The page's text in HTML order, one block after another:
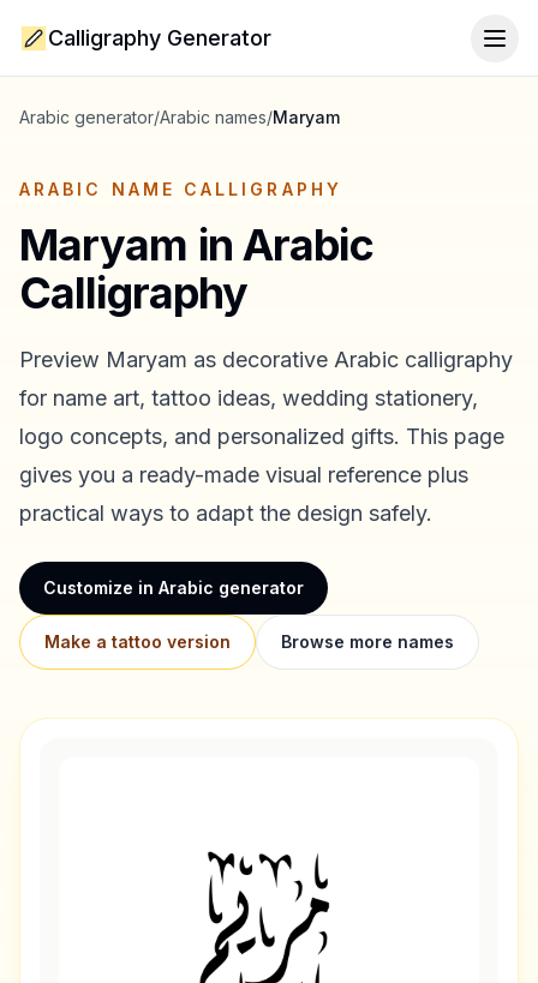
Calligraphy Generator
Arabic generator/Arabic names/Maryam
ARABIC NAME CALLIGRAPHY
Maryam in Arabic
Calligraphy
Preview Maryam as decorative Arabic calligraphy
for name art, tattoo ideas, wedding stationery,
logo concepts, and personalized gifts. This page
gives you a ready-made visual reference plus
practical ways to adapt the design safely.
Customize in Arabic generator
Make a tattoo version Browse more names